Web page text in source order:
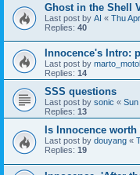
Ghost in the Shell
Last post by AI « Thu
Replies: 40
Innocence's Intro:
Last post by
Replies: 14
SSS questions
Last post by sonic «
Replies: 13
Is Innocence
Last post by douyang «
Replies: 19